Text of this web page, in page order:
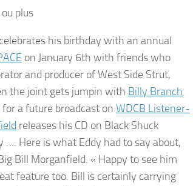
celebrates his birthday with an annual
on January 6th with friends who
and producer of West Side Strut,
the joint gets jumpin with Billy Branch
a future broadcast on WDCB Listener-
releases his CD on Black Shuck
…. Here is what Eddy had to say about,
Bill Morganfield. « Happy to see him
feature too. Bill is certainly carrying